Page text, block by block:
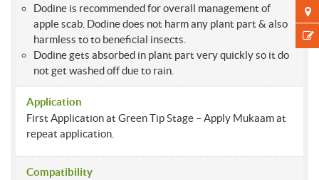
Dodine is recommended for overall management of
apple scab. Dodine does not harm any plant part & also
harmless to to beneficial insects.
Dodine gets absorbed in plant part very quickly so it do
not get washed off due to rain.
Application
First Application at Green Tip Stage – Apply Mukaam at
repeat application.
Compatibility